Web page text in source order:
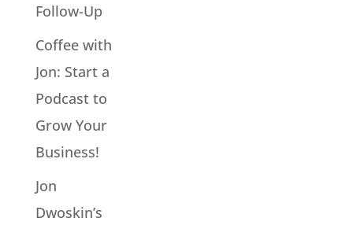
Follow-Up
Coffee with
Jon: Start a
Podcast to
Grow Your
Business!
Jon
Dwoskin’s